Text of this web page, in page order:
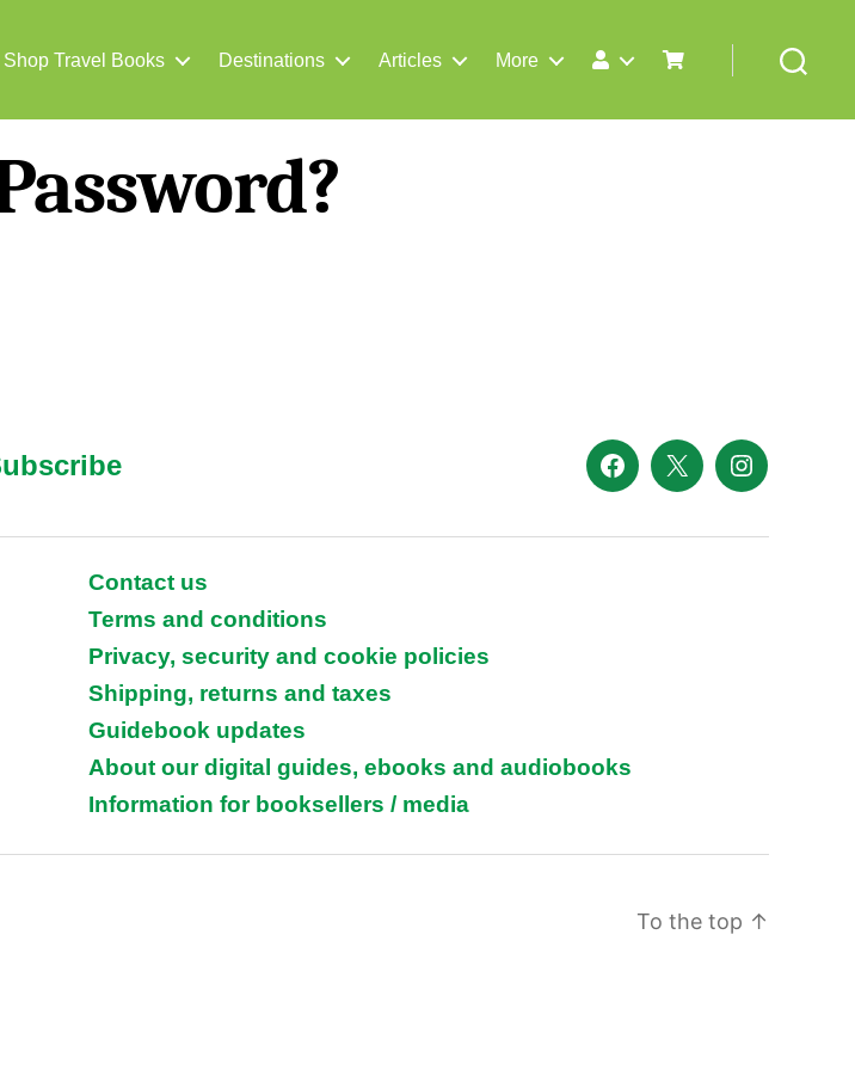
Shop Travel Books Destinations Articles More
Facebook
X Instagram
Contact us
Terms and conditions
Privacy, security and cookie policies
Shipping, returns and taxes
Guidebook updates
About our digital guides, ebooks and audiobooks
Information for booksellers / media
To the top ↑